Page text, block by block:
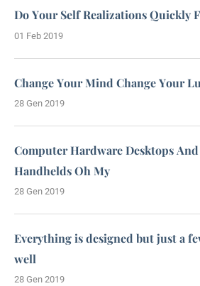
Do Your Self Realizations Quickly
01 Feb 2019
Change Your Mind Change Your
28 Gen 2019
Computer Hardware Desktops
Handhelds Oh My
28 Gen 2019
Everything is designed but just a
well
28 Gen 2019